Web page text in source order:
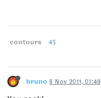
contours 43
bruno 8 Nov 2011, 07:49